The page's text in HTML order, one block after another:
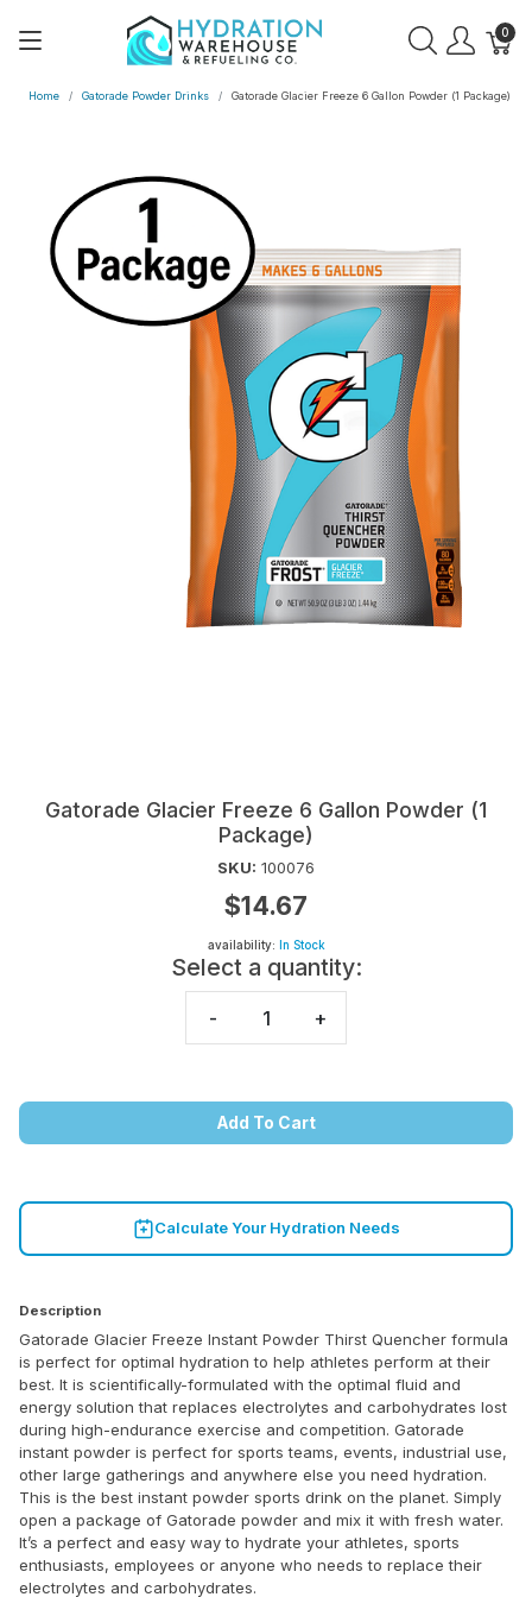
0
Home Gatorade Powder Drinks Gatorade Glacier Freeze 6 Gallon Powder (1 Package)
Gatorade Glacier Freeze 6 Gallon Powder (1
Package)
SKU: 100076
$14.67
availability: In Stock
Select a quantity:
- +
Add To Cart
Calculate Your Hydration Needs
Description
Gatorade Glacier Freeze Instant Powder Thirst Quencher formula
is perfect for optimal hydration to help athletes perform at their
best. It is scientifically-formulated with the optimal fluid and
energy solution that replaces electrolytes and carbohydrates lost
during high-endurance exercise and competition. Gatorade
instant powder is perfect for sports teams, events, industrial use,
other large gatherings and anywhere else you need hydration.
This is the best instant powder sports drink on the planet. Simply
open a package of Gatorade powder and mix it with fresh water.
It’s a perfect and easy way to hydrate your athletes, sports
enthusiasts, employees or anyone who needs to replace their
electrolytes and carbohydrates.